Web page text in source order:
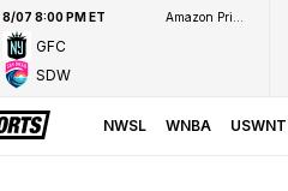
8/07 8:00 PM ET
GFC
SDW
NWSL WNBA USWNT